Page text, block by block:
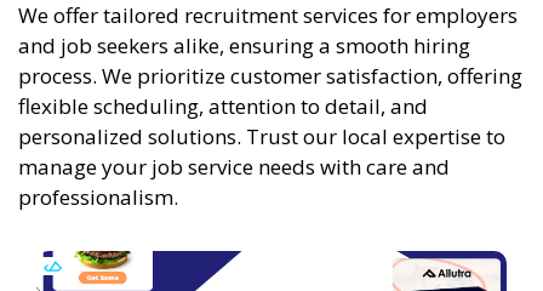
We offer tailored recruitment services for employers
and job seekers alike, ensuring a smooth hiring
process. We prioritize customer satisfaction, offering
flexible scheduling, attention to detail, and
personalized solutions. Trust our local expertise to
manage your job service needs with care and
professionalism.